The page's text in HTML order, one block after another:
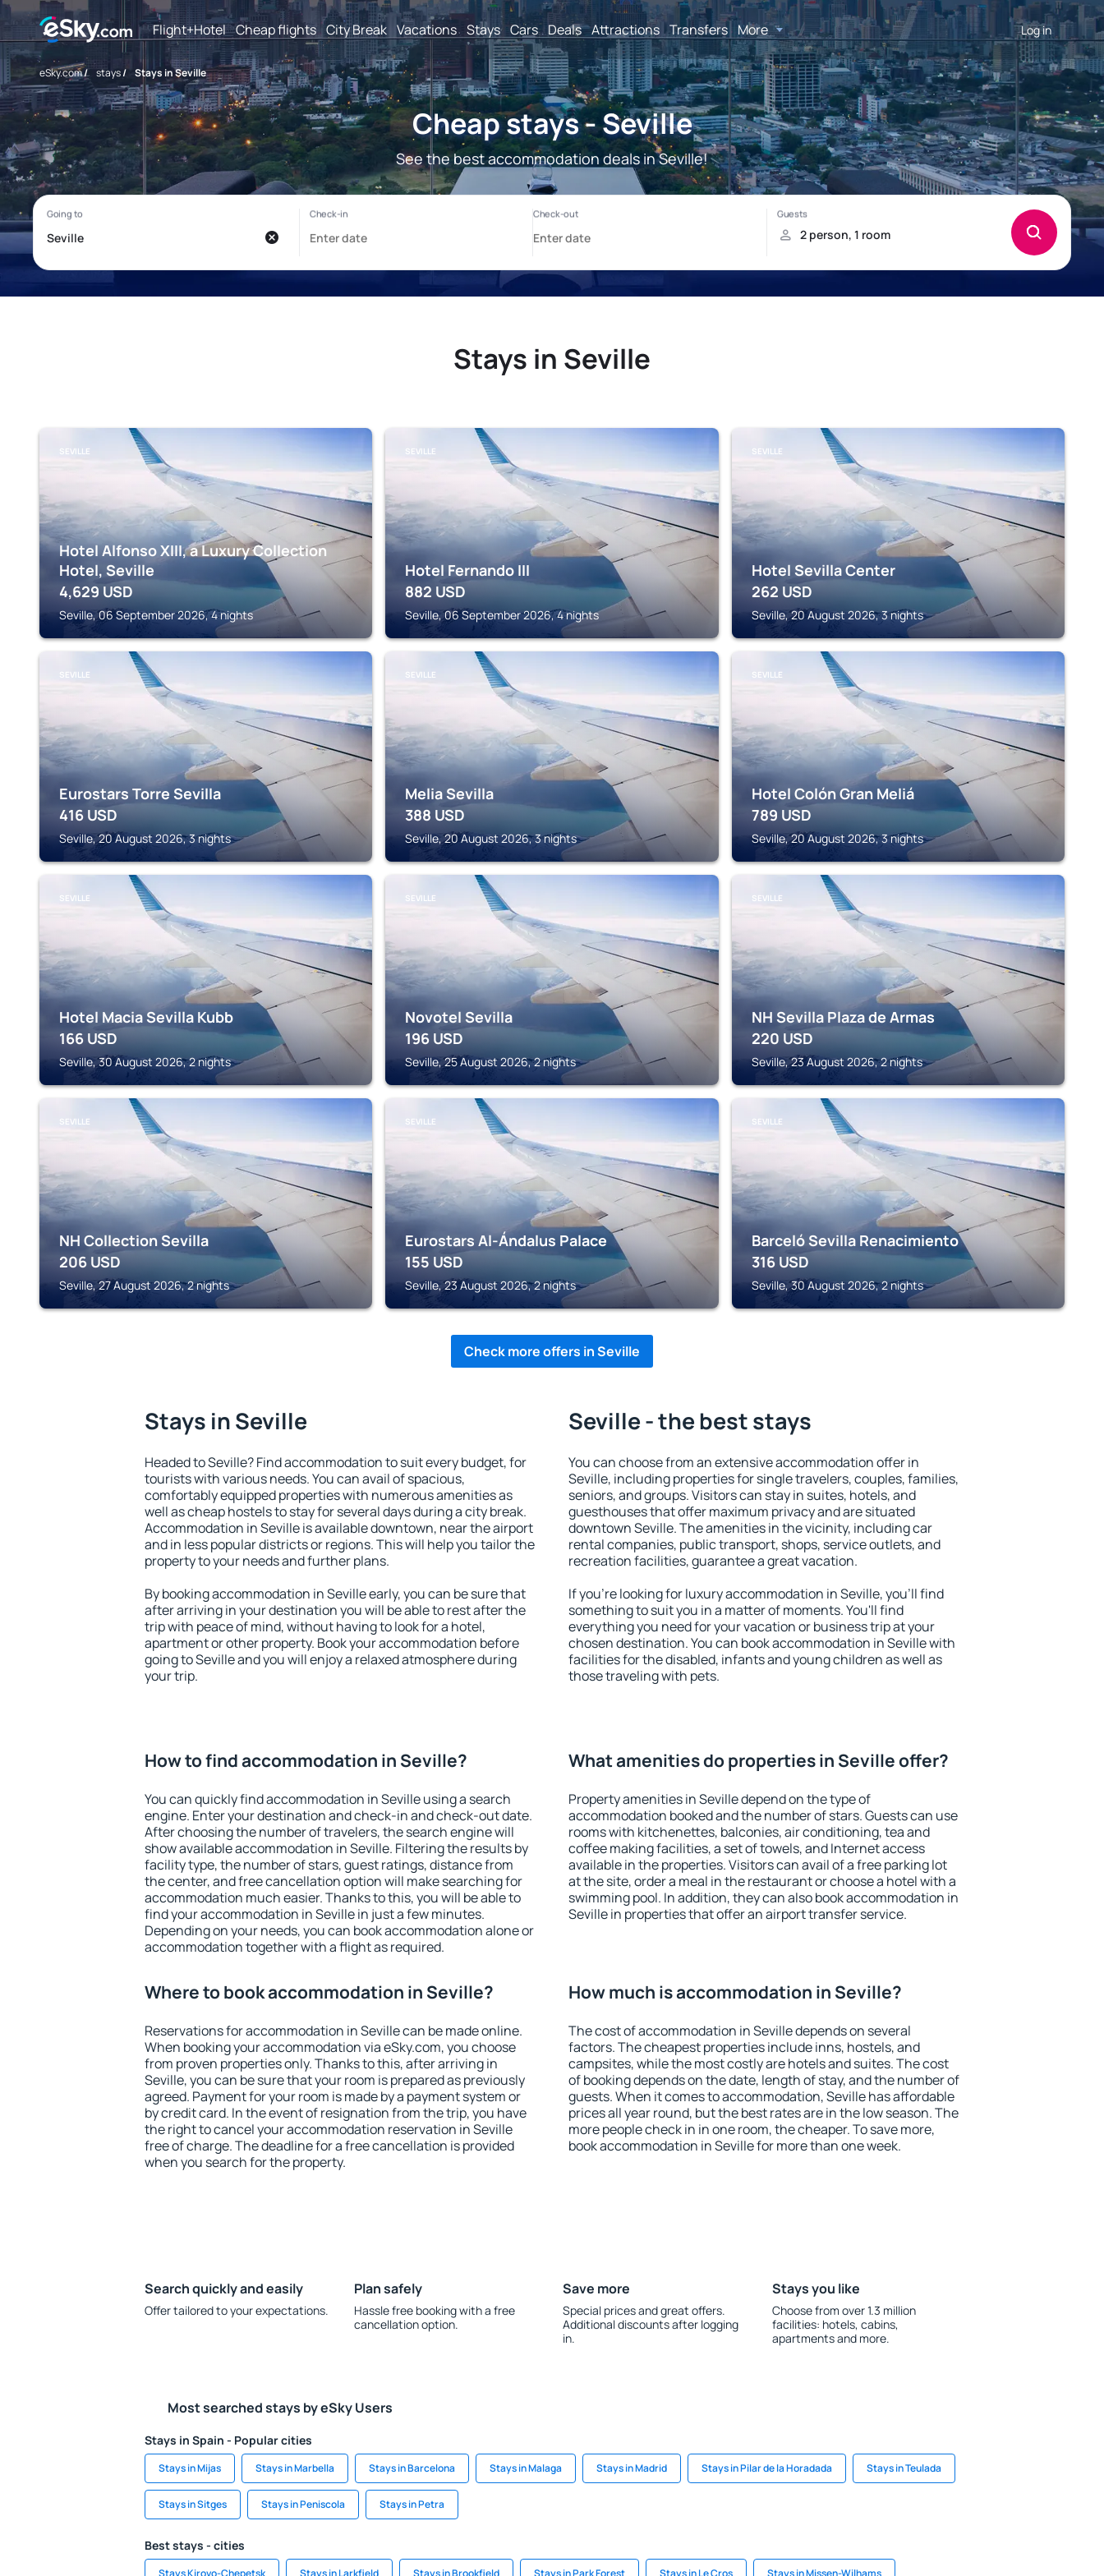
Flight+Hotel Cheap flights City Break Vacations Stays Cars Deals Attractions Transfers More Log in
eSky.com/ stays/ Stays in Seville
Cheap stays - Seville
See the best accommodation deals in Seville!
Stays in Seville
SEVILLE
Hotel Alfonso XIII, a Luxury Collection
Hotel, Seville
4,629 USD
Seville, 06 September 2026, 4 nights
SEVILLE
Hotel Fernando III
882 USD
Seville, 06 September 2026, 4 nights
SEVILLE
Hotel Sevilla Center
262 USD
Seville, 20 August 2026, 3 nights
SEVILLE
Eurostars Torre Sevilla
416 USD
Seville, 20 August 2026, 3 nights
SEVILLE
Melia Sevilla
388 USD
Seville, 20 August 2026, 3 nights
SEVILLE
Hotel Colón Gran Meliá
789 USD
Seville, 20 August 2026, 3 nights
SEVILLE
Hotel Macia Sevilla Kubb
166 USD
Seville, 30 August 2026, 2 nights
SEVILLE
Novotel Sevilla
196 USD
Seville, 25 August 2026, 2 nights
SEVILLE
NH Sevilla Plaza de Armas
220 USD
Seville, 23 August 2026, 2 nights
SEVILLE
NH Collection Sevilla
206 USD
Seville, 27 August 2026, 2 nights
SEVILLE
Eurostars Al-Ándalus Palace
155 USD
Seville, 23 August 2026, 2 nights
SEVILLE
Barceló Sevilla Renacimiento
316 USD
Seville, 30 August 2026, 2 nights
Check more offers in Seville
Stays in Seville
Headed to Seville? Find accommodation to suit every budget, for
tourists with various needs. You can avail of spacious,
comfortably equipped properties with numerous amenities as
well as cheap hostels to stay for several days during a city break.
Accommodation in Seville is available downtown, near the airport
and in less popular districts or regions. This will help you tailor the
property to your needs and further plans.
By booking accommodation in Seville early, you can be sure that
after arriving in your destination you will be able to rest after the
trip with peace of mind, without having to look for a hotel,
apartment or other property. Book your accommodation before
going to Seville and you will enjoy a relaxed atmosphere during
your trip.
Seville - the best stays
You can choose from an extensive accommodation offer in
Seville, including properties for single travelers, couples, families,
seniors, and groups. Visitors can stay in suites, hotels, and
guesthouses that offer maximum privacy and are situated
downtown Seville. The amenities in the vicinity, including car
rental companies, public transport, shops, service outlets, and
recreation facilities, guarantee a great vacation.
If you're looking for luxury accommodation in Seville, you'll find
something to suit you in a matter of moments. You'll find
everything you need for your vacation or business trip at your
chosen destination. You can book accommodation in Seville with
facilities for the disabled, infants and young children as well as
those traveling with pets.
How to find accommodation in Seville?
You can quickly find accommodation in Seville using a search
engine. Enter your destination and check-in and check-out date.
After choosing the number of travelers, the search engine will
show available accommodation in Seville. Filtering the results by
facility type, the number of stars, guest ratings, distance from
the center, and free cancellation option will make searching for
accommodation much easier. Thanks to this, you will be able to
find your accommodation in Seville in just a few minutes.
Depending on your needs, you can book accommodation alone or
accommodation together with a flight as required.
What amenities do properties in Seville offer?
Property amenities in Seville depend on the type of
accommodation booked and the number of stars. Guests can use
rooms with kitchenettes, balconies, air conditioning, tea and
coffee making facilities, a set of towels, and Internet access
available in the properties. Visitors can avail of a free parking lot
at the site, order a meal in the restaurant or choose a hotel with a
swimming pool. In addition, they can also book accommodation in
Seville in properties that offer an airport transfer service.
Where to book accommodation in Seville?
Reservations for accommodation in Seville can be made online.
When booking your accommodation via eSky.com, you choose
from proven properties only. Thanks to this, after arriving in
Seville, you can be sure that your room is prepared as previously
agreed. Payment for your room is made by a payment system or
by credit card. In the event of resignation from the trip, you have
the right to cancel your accommodation reservation in Seville
free of charge. The deadline for a free cancellation is provided
when you search for the property.
How much is accommodation in Seville?
The cost of accommodation in Seville depends on several
factors. The cheapest properties include inns, hostels, and
campsites, while the most costly are hotels and suites. The cost
of booking depends on the date, length of stay, and the number of
guests. When it comes to accommodation, Seville has affordable
prices all year round, but the best rates are in the low season. The
more people check in in one room, the cheaper. To save more,
book accommodation in Seville for more than one week.
Search quickly and easily
Offer tailored to your expectations.
Plan safely
Hassle free booking with a free
cancellation option.
Save more
Special prices and great offers.
Additional discounts after logging
in.
Stays you like
Choose from over 1.3 million
facilities: hotels, cabins,
apartments and more.
Most searched stays by eSky Users
Stays in Spain - Popular cities
Stays in Mijas Stays in Marbella Stays in Barcelona Stays in Malaga Stays in Madrid Stays in Pilar de la Horadada Stays in Teulada
Stays in Sitges Stays in Peniscola Stays in Petra
Best stays - cities
Stays Kirovo-Chepetsk Stays in Larkfield Stays in Brookfield Stays in Park Forest Stays in Le Cros Stays in Missen-Wilhams